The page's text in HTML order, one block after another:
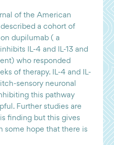
of the American
a cohort of
dupilumab ( a
IL-4 and IL-13 and
who responded
of therapy. IL-4 and IL-
sensory neuronal
this pathway
Further studies are
finding but this gives
some hope that there is